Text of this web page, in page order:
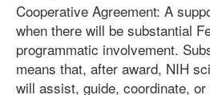
Cooperative Agreement: A
when there will be substantial
programmatic involvement.
means that, after award, NIH
will assist, guide, coordinate,